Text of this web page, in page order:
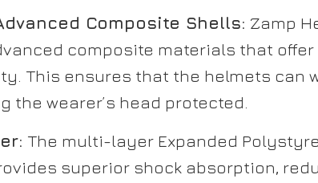
Composite Shells: Zamp
composite materials that
This ensures that the helmets can
the wearer’s head protected.
The multi-layer Expanded
superior shock absorption,